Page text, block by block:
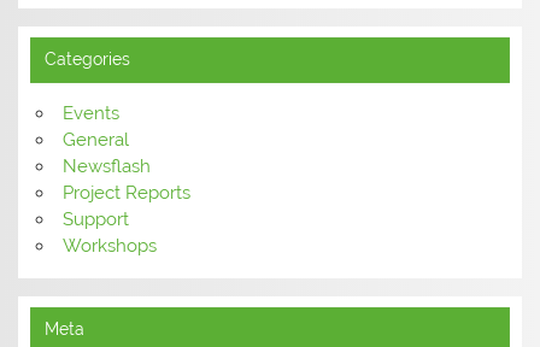
Categories
Events
General
Newsflash
Project Reports
Support
Workshops
Meta